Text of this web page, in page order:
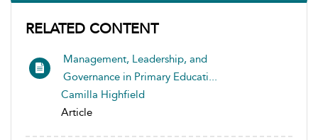
RELATED CONTENT
Management, Leadership, and
Governance in Primary Educati...
Camilla Highfield
Article